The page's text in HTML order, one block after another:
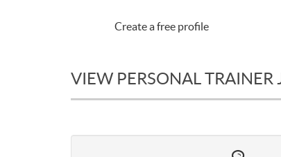
Create a free profile
VIEW PERSONAL TRAINER